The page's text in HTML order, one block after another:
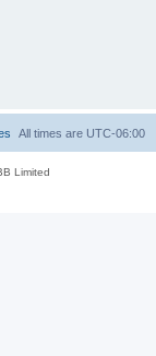
All times are UTC-06:00
Limited